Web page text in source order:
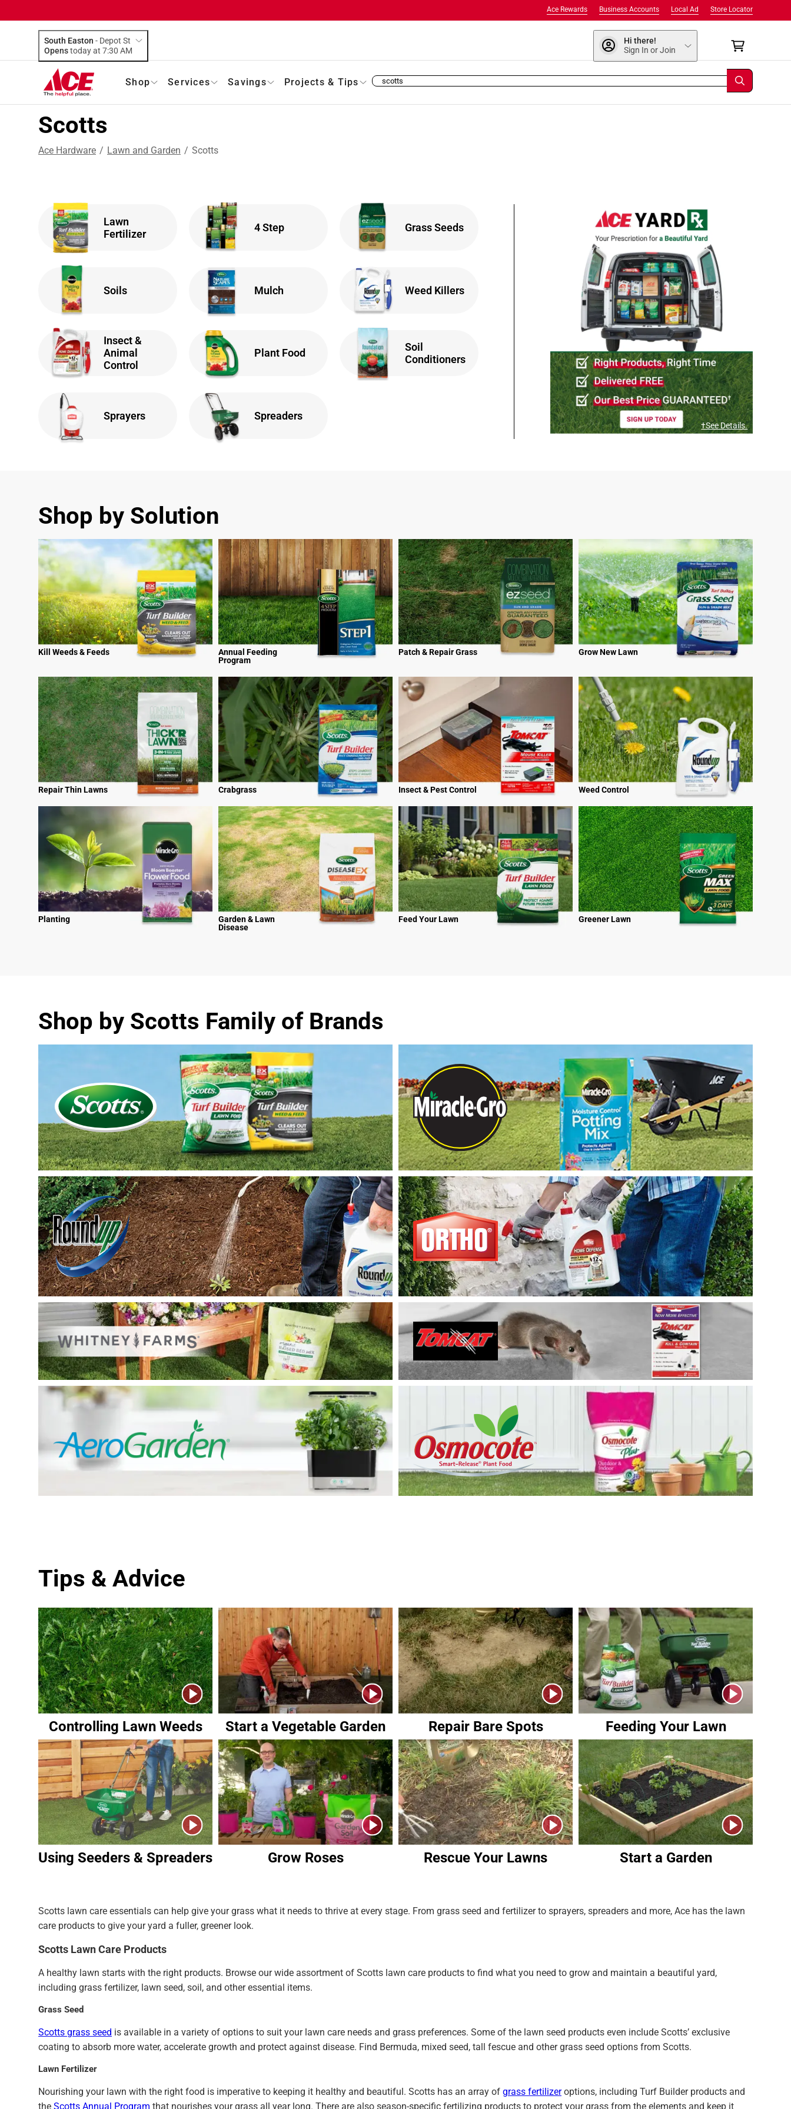
Store Locator
Local Ad
Business Accounts
Ace Rewards
South Easton - Depot St
Openstoday at 7:30 AM
Hi there!
Sign In or Join
Shop Services Savings Projects & Tips
Scotts
Ace Hardware / Lawn and Garden / Scotts
Lawn
Fertilizer
4 Step Grass Seeds
Soils Mulch Weed Killers
Insect &
Animal
Control
Plant Food
Soil
Conditioners
Sprayers Spreaders
†See Details.
Shop by Solution
Kill Weeds & Feeds
Annual Feeding
Program
Patch & Repair Grass Grow New Lawn
Repair Thin Lawns Crabgrass Insect & Pest Control Weed Control
Planting
Garden & Lawn
Disease
Feed Your Lawn Greener Lawn
Shop by Scotts Family of Brands
Tips & Advice
Controlling Lawn Weeds Start a Vegetable Garden Repair Bare Spots Feeding Your Lawn
Using Seeders & Spreaders Grow Roses Rescue Your Lawns Start a Garden
Scotts lawn care essentials can help give your grass what it needs to thrive at every stage. From grass seed and fertilizer to sprayers, spreaders and more, Ace has the lawn
care products to give your yard a fuller, greener look.
Scotts Lawn Care Products
A healthy lawn starts with the right products. Browse our wide assortment of Scotts lawn care products to find what you need to grow and maintain a beautiful yard,
including grass fertilizer, lawn seed, soil, and other essential items.
Grass Seed
Scotts grass seed is available in a variety of options to suit your lawn care needs and grass preferences. Some of the lawn seed products even include Scotts’ exclusive
coating to absorb more water, accelerate growth and protect against disease. Find Bermuda, mixed seed, tall fescue and other grass seed options from Scotts.
Lawn Fertilizer
Nourishing your lawn with the right food is imperative to keeping it healthy and beautiful. Scotts has an array of grass fertilizeroptions, including Turf Builder products and
the Scotts Annual Program that nourishes your grass all year long. There are also season-specific fertilizing products to protect your grass from the elements and keep it